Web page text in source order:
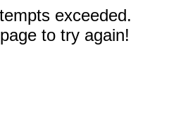
exceeded.
to try again!